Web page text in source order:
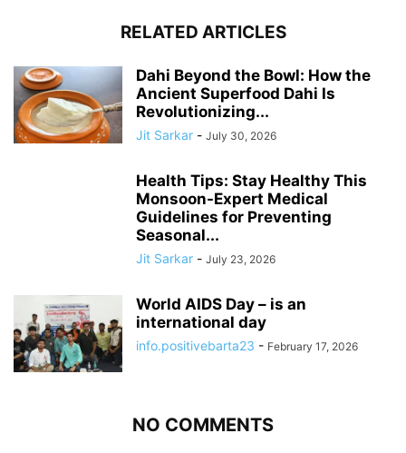
RELATED ARTICLES
Dahi Beyond the Bowl: How the
Ancient Superfood Dahi Is
Revolutionizing...
Jit Sarkar - July 30, 2026
Health Tips: Stay Healthy This
Monsoon-Expert Medical
Guidelines for Preventing
Seasonal...
Jit Sarkar - July 23, 2026
World AIDS Day – is an
international day
info.positivebarta23 - February 17, 2026
NO COMMENTS